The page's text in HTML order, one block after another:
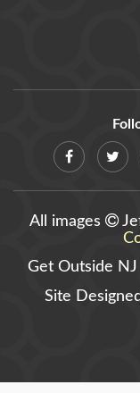
All images
Get Outside
Site